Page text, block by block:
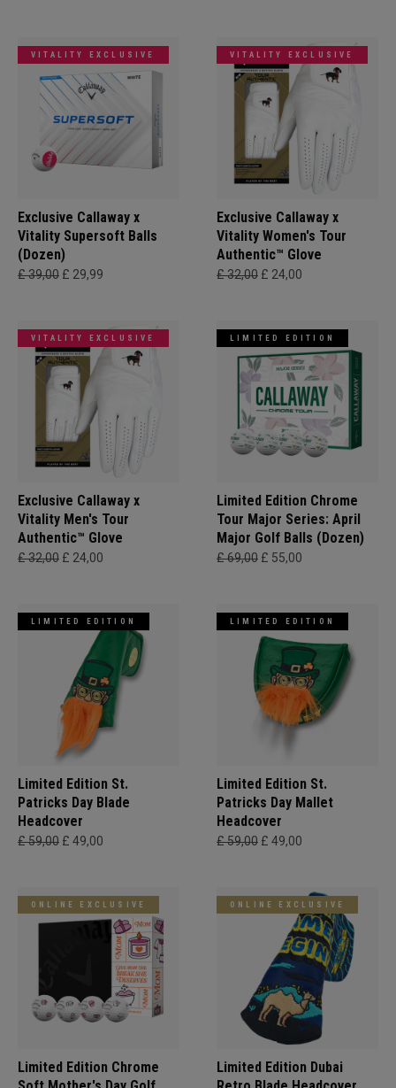
VITALITY EXCLUSIVE
Exclusive Callaway x
Vitality Supersoft Balls
(Dozen)
£ 39,00 £ 29,99
VITALITY EXCLUSIVE
Exclusive Callaway x
Vitality Women's Tour
Authentic™ Glove
£ 32,00 £ 24,00
VITALITY EXCLUSIVE
Exclusive Callaway x
Vitality Men's Tour
Authentic™ Glove
£ 32,00 £ 24,00
LIMITED EDITION
Limited Edition Chrome
Tour Major Series: April
Major Golf Balls (Dozen)
£ 69,00 £ 55,00
LIMITED EDITION
Limited Edition St.
Patricks Day Blade
Headcover
£ 59,00 £ 49,00
LIMITED EDITION
Limited Edition St.
Patricks Day Mallet
Headcover
£ 59,00 £ 49,00
ONLINE EXCLUSIVE
Limited Edition Chrome
ONLINE EXCLUSIVE
Limited Edition Dubai